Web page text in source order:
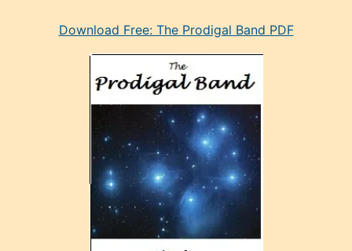
mankenDownload Free: The Prodigal Band PDF